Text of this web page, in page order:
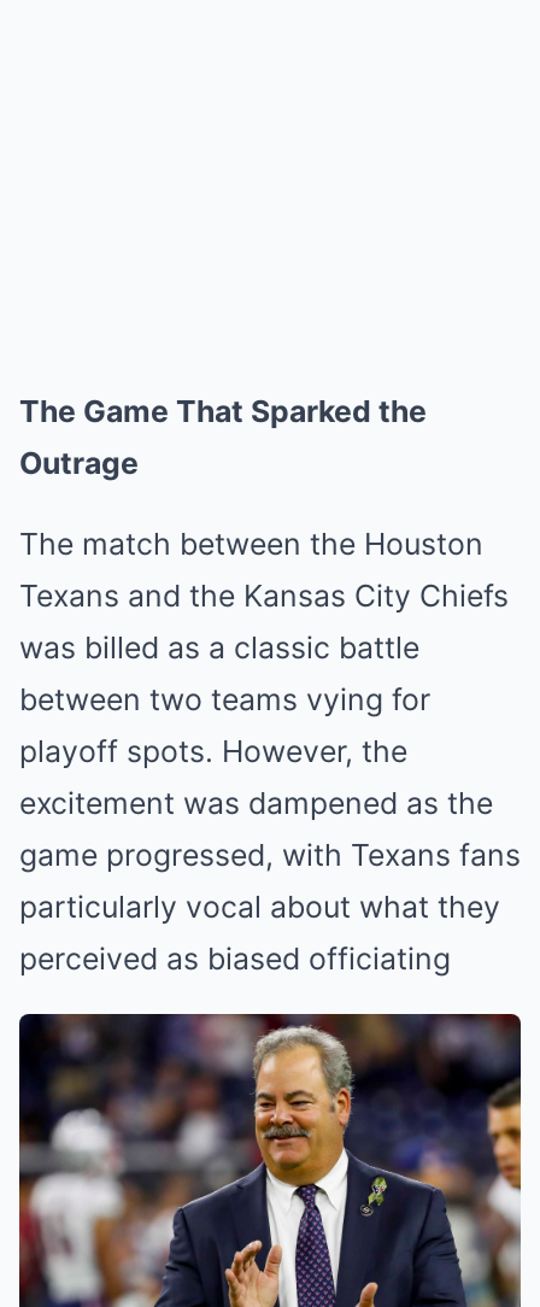
The Game That Sparked the
Outrage
The match between the Houston
Texans and the Kansas City Chiefs
was billed as a classic battle
between two teams vying for
playoff spots. However, the
excitement was dampened as the
game progressed, with Texans fans
particularly vocal about what they
perceived as biased officiating